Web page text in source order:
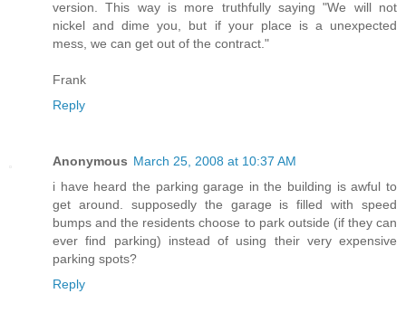
version. This way is more truthfully saying "We will not
nickel and dime you, but if your place is a unexpected
mess, we can get out of the contract."
Frank
Reply
Anonymous March 25, 2008 at 10:37 AM
i have heard the parking garage in the building is awful to
get around. supposedly the garage is filled with speed
bumps and the residents choose to park outside (if they can
ever find parking) instead of using their very expensive
parking spots?
Reply